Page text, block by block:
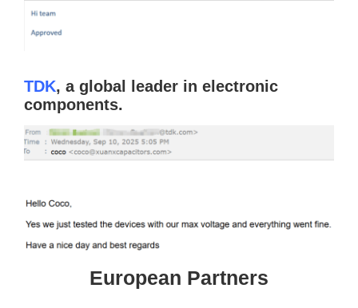
TDK, a global leader in electronic
components.
European Partners